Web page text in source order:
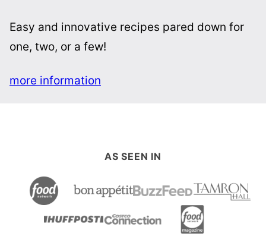
Easy and innovative recipes pared down for
one, two, or a few!
more information
AS SEEN IN